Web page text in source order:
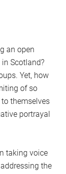
an open
Scotland?
Yet, how
of so
to themselves
portrayal
taking voice
the